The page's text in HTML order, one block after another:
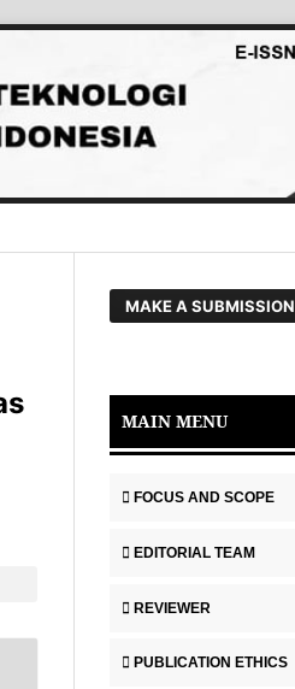
MAKE A SUBMISSION
MAIN MENU
FOCUS AND SCOPE
EDITORIAL TEAM
REVIEWER
PUBLICATION ETHICS